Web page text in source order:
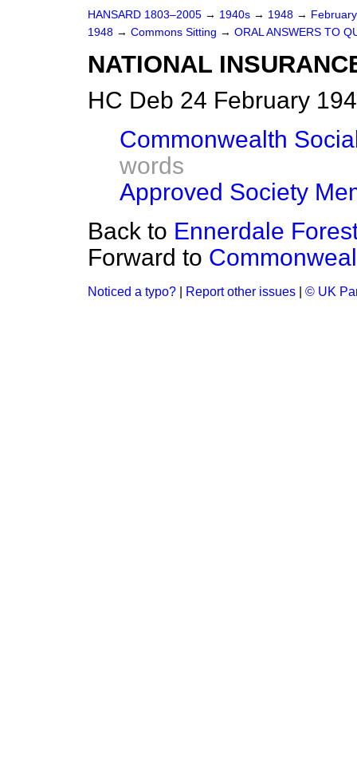
HANSARD 1803–2005 → 1940s → 1948 →
1948 → Commons Sitting → ORAL ANSWERS TO
NATIONAL
HC Deb 24 February
Commonwealth
words
Approved Society
Back to Ennerdale
Forward to
Noticed a typo? Report other issues © UK